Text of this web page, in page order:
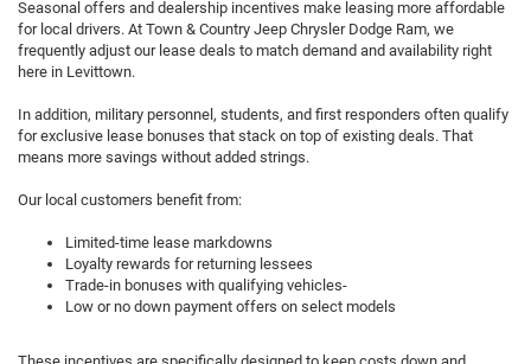
Seasonal offers and dealership incentives make leasing more affordable
for local drivers. At Town & Country Jeep Chrysler Dodge Ram, we
frequently adjust our lease deals to match demand and availability right
here in Levittown.
In addition, military personnel, students, and first responders often qualify
for exclusive lease bonuses that stack on top of existing deals. That
means more savings without added strings.
Our local customers benefit from:
Limited-time lease markdowns
Loyalty rewards for returning lessees
Trade-in bonuses with qualifying vehicles-
Low or no down payment offers on select models